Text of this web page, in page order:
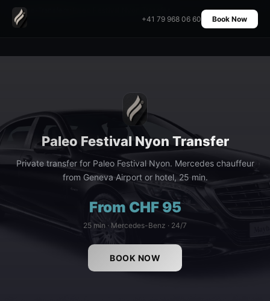
Home
+41 79 968 06 60 Book Now
Paleo Festival Nyon Transfer
Private transfer for Paleo Festival Nyon. Mercedes chauffeur
from Geneva Airport or hotel, 25 min.
From CHF 95
25 min · Mercedes-Benz · 24/7
BOOK NOW